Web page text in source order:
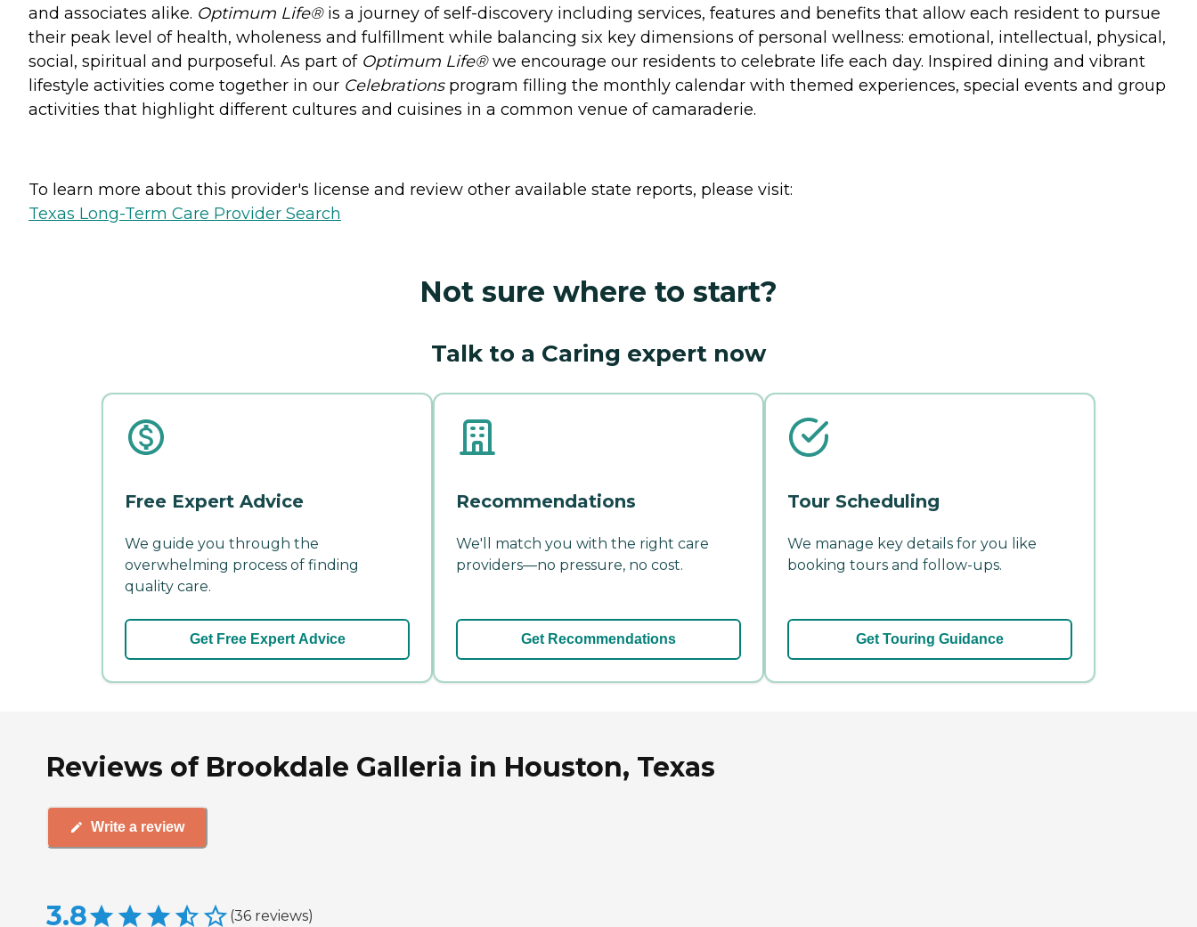
and associates alike. Optimum Life®is a journey of self-discovery including services, features and benefits that allow each resident to pursue
their peak level of health, wholeness and fulfillment while balancing six key dimensions of personal wellness: emotional, intellectual, physical,
social, spiritual and purposeful. As part of Optimum Life®we encourage our residents to celebrate life each day. Inspired dining and vibrant
lifestyle activities come together in our Celebrationsprogram filling the monthly calendar with themed experiences, special events and group
activities that highlight different cultures and cuisines in a common venue of camaraderie.
To learn more about this provider's license and review other available state reports, please visit:
Texas Long-Term Care Provider Search
Not sure where to start?
Talk to a Caring expert now
Free Expert Advice
We guide you through the
overwhelming process of finding
quality care.
Get Free Expert Advice
Recommendations
We'll match you with the right care
providers—no pressure, no cost.
Get Recommendations
Tour Scheduling
We manage key details for you like
booking tours and follow-ups.
Get Touring Guidance
Reviews of Brookdale Galleria in Houston, Texas
Write a review
3.8 (36 reviews)